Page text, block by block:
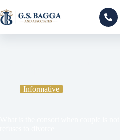
Informative